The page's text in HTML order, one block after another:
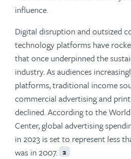
influence.
Digital disruption and outsized
technology platforms have
that once underpinned the
industry. As audiences
platforms, traditional income
commercial advertising and
declined. According to the
Center, global advertising
in 2023 is set to represent less
was in 2007. 2